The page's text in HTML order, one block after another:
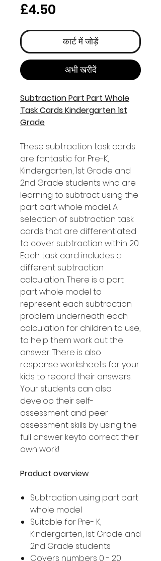
£4.50
कार्ट में जोड़ें
अभी खरीदें
Subtraction Part Part Whole
Task Cards Kindergarten 1st
Grade
These subtraction task cards
are fantastic for Pre-K,
Kindergarten, 1st Grade and
2nd Grade students who are
learning to subtract using the
part part whole model. A
selection of subtraction task
cards that are differentiated
to cover subtraction within 20.
Each task card includes a
different subtraction
calculation. There is a part
part whole model to
represent each subtraction
problem underneath each
calculation for children to use,
to help them work out the
answer. There is also
response worksheets for your
kids to record their answers.
Your students can also
develop their self-
assessment and peer
assessment skills by using the
full answer keyto correct their
own work!
Product overview
Subtraction using part part
whole model
Suitable for Pre- K,
Kindergarten, 1st Grade and
2nd Grade students
Covers numbers 0 - 20